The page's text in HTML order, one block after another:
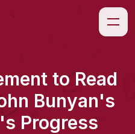
to Read
Bunyan's
Progress